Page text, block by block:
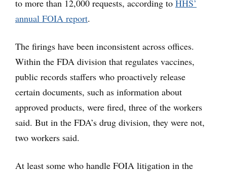
to more than 12,000 requests, according to HHS’
annual FOIA report.
The firings have been inconsistent across offices.
Within the FDA division that regulates vaccines,
public records staffers who proactively release
certain documents, such as information about
approved products, were fired, three of the workers
said. But in the FDA’s drug division, they were not,
two workers said.
At least some who handle FOIA litigation in the